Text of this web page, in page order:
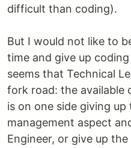
difficult than coding).
But I would not like to
time and give up
seems that Technical
fork road: the available
is on one side giving
management aspect
Engineer, or give up